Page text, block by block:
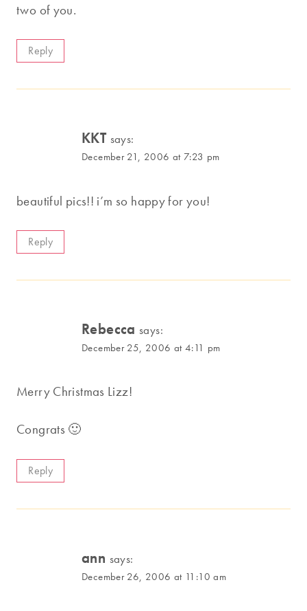
two of you.
Reply
KKT says:
December 21, 2006 at 7:23 pm
beautiful pics!! i’m so happy for you!
Reply
Rebecca says:
December 25, 2006 at 4:11 pm
Merry Christmas Lizz!
Congrats 🙂
Reply
ann says:
December 26, 2006 at 11:10 am